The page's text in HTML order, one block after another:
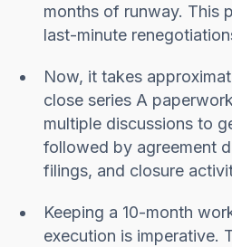
months of runway. This
last-minute
Now, it takes
close series A
multiple discussions to
followed by agreement
filings, and closure
Keeping a 10-month
execution is imperative.